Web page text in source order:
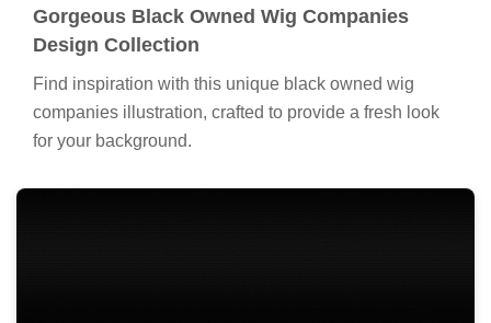
Gorgeous Black Owned Wig Companies
Design Collection
Find inspiration with this unique black owned wig
companies illustration, crafted to provide a fresh look
for your background.